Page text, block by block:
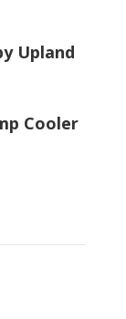
Upland
Cooler